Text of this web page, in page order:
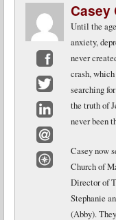
Facebook
Twitter
LinkedIn
Email
Casey
Until the
anxiety,
never
crash,
searching
the truth of
never been
Casey now
Church of
Director of
Stephanie
(Abby).